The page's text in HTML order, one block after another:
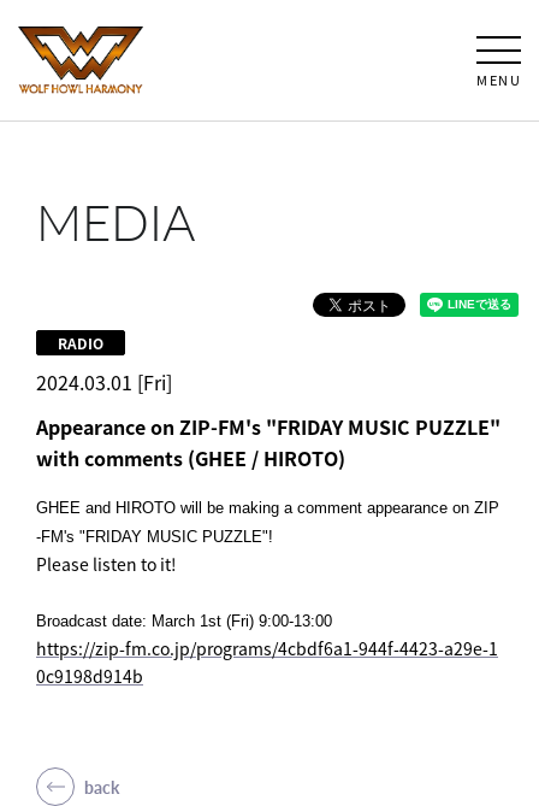
MENU
MEDIA
2024.03.01 [Fri]
RADIO
Appearance on ZIP-FM's "FRIDAY MUSIC PUZZLE"
with comments (GHEE / HIROTO)
GHEE and HIROTO will be making a comment appearance on ZIP
-FM's "FRIDAY MUSIC PUZZLE"!
Please listen to it!
Broadcast date: March 1st (Fri) 9:00-13:00
https://zip-fm.co.jp/programs/4cbdf6a1-944f-4423-a29e-1
0c9198d914b
back